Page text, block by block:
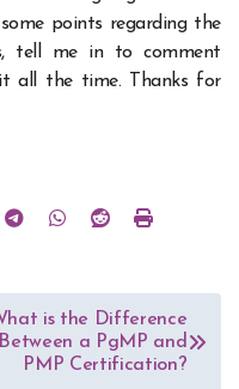
points regarding the
tell me in to comment
all the time. Thanks for
is the Difference
Between a PgMP and
PMP Certification?